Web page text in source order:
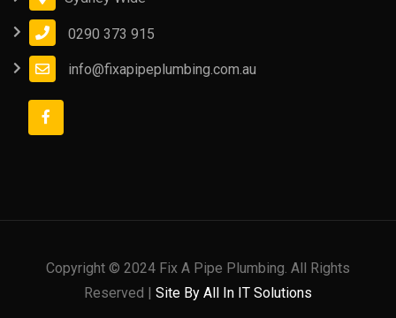
0290 373 915
info@fixapipeplumbing.com.au
Copyright © 2024 Fix A Pipe Plumbing. All Rights
Reserved | Site By All In IT Solutions